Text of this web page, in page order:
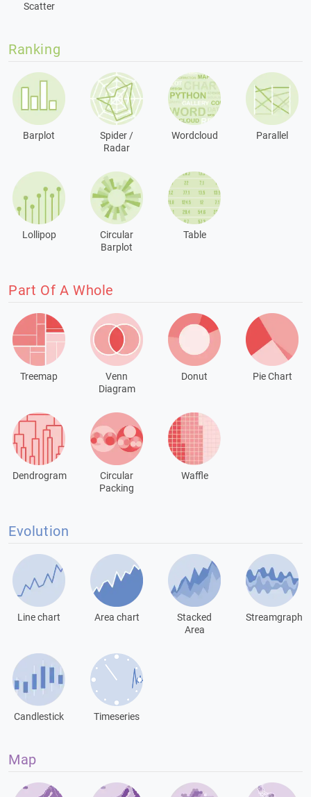
Scatter
Ranking
Barplot
Spider /
Radar
Wordcloud Parallel
Lollipop
Circular
Barplot
Table
Part Of A Whole
Treemap
Venn
Diagram
Donut Pie Chart
Dendrogram
Circular
Packing
Waffle
Evolution
Line chart Area chart
Stacked
Area
Streamgraph
Candlestick Timeseries
Map